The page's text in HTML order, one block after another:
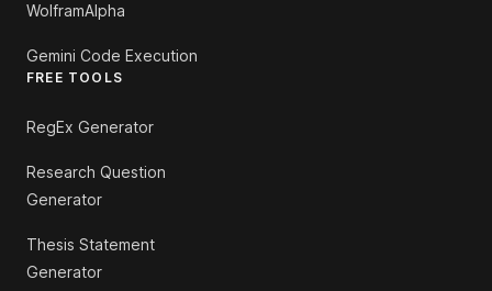
WolframAlpha
Gemini Code Execution
FREE TOOLS
RegEx Generator
Research Question
Generator
Thesis Statement
Generator